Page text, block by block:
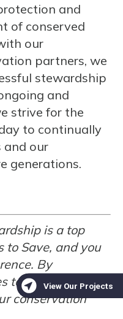
and
of conserved
our
partners, we
stewardship
and
strive for the
to continually
and our
generations.
is a top
to Save, and you
By
to Save, you are
conservation